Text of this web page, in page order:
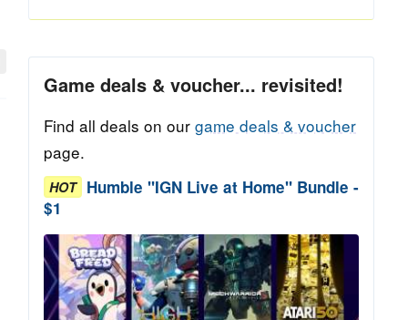
Game deals & voucher... revisited!
Find all deals on our game deals & voucher
page.
HOT Humble "IGN Live at Home" Bundle -
$1